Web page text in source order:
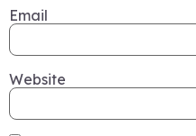
Email
Website